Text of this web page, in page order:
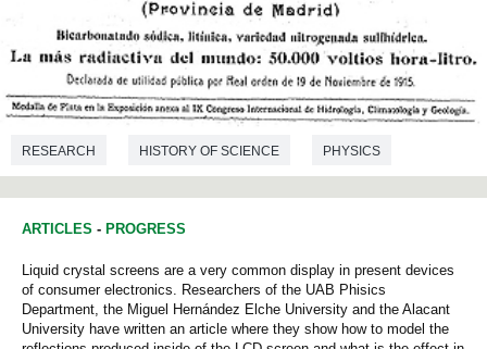
RESEARCH HISTORY OF SCIENCE PHYSICS
ARTICLES - PROGRESS
Liquid crystal screens are a very common display in present devices
of consumer electronics. Researchers of the UAB Phisics
Department, the Miguel Hernández Elche University and the Alacant
University have written an article where they show how to model the